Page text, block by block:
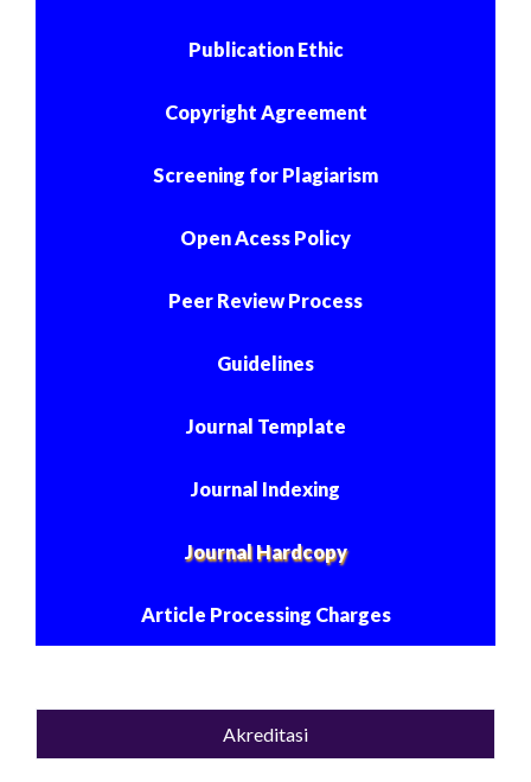
Publication Ethic
Copyright Agreement
Screening for Plagiarism
Open Acess Policy
Peer Review Process
Guidelines
Journal Template
Journal Indexing
Journal Hardcopy
Article Processing Charges
Akreditasi